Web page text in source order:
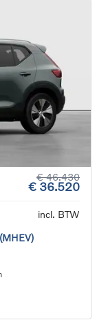
€ 46.430
€ 36.520
incl. BTW